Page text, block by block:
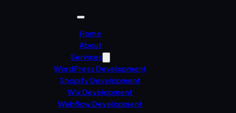
Home
About
Services
WordPress Development
Shopify Development
Wix Development
Webflow Development